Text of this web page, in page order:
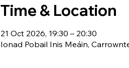
Time & Location
21 Oct 2026, 19:30 – 20:30
Ionad Pobail Inis Meáin,